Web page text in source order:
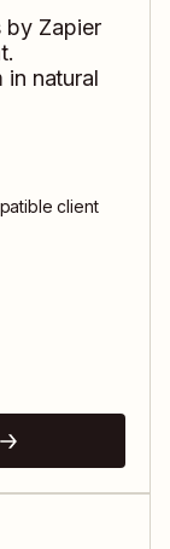
by Zapier
in natural
client